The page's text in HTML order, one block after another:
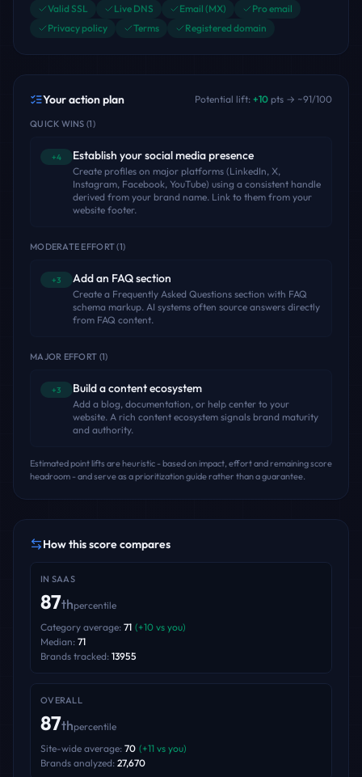
Valid SSL Live DNS Email (MX)
Pro email
Privacy policy
Terms Registered domain
Your action plan Potential lift: +10 pts → ~91/100
QUICK WINS (1)
+4 Establish your social media presence
Create profiles on major platforms (LinkedIn, X,
Instagram, Facebook, YouTube) using a consistent handle
derived from your brand name. Link to them from your
website footer.
MODERATE EFFORT(1)
+3 Add an FAQ section
Create a Frequently Asked Questions section with FAQ
schema markup. AI systems often source answers directly
from FAQ content.
MAJOR EFFORT (1)
+3 Build a content ecosystem
Add a blog, documentation, or help center to your
website. A rich content ecosystem signals brand maturity
and authority.
Estimated point lifts are heuristic - based on impact, effort and remaining score
headroom - and serve as a prioritization guide rather than a guarantee.
How this score compares
IN SAAS
87thpercentile
Category average: 71 (+10 vs you)
Median: 71
Brands tracked: 13955
OVERALL
87thpercentile
Site-wide average: 70 (+11 vs you)
Brands analyzed: 27,670